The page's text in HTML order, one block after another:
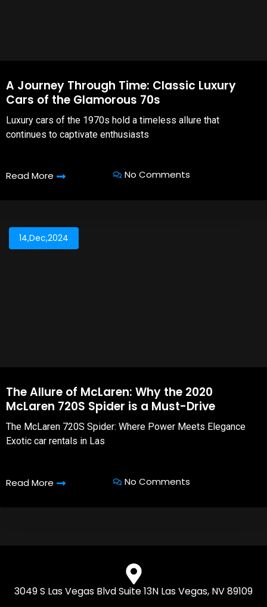
A Journey Through Time: Classic Luxury
Cars of the Glamorous 70s
Luxury cars of the 1970s hold a timeless allure that
continues to captivate enthusiasts
Read More No Comments
14,Dec,2024
The Allure of McLaren: Why the 2020
McLaren 720S Spider is a Must-Drive
The McLaren 720S Spider: Where Power Meets Elegance
Exotic car rentals in Las
Read More No Comments
3049 S Las Vegas Blvd Suite 13N Las Vegas, NV 89109